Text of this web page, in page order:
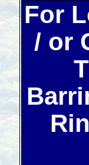
For
/ or